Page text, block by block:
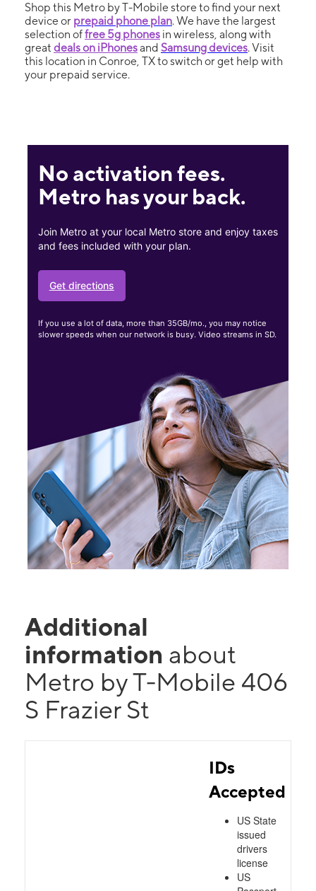
Shop this Metro by T-Mobile store to find your next
device or prepaid phone plan. We have the largest
selection offree 5g phones in wireless, along with
great deals on iPhonesand Samsung devices. Visit
this location in Conroe, TX to switch or get help with
your prepaid service.
No activation fees.
Metro has your back.
Join Metro at your local Metro store and enjoy taxes
and fees included with your plan.
Get directions
If you use a lot of data, more than 35GB/mo., you may notice
slower speeds when our network is busy. Video streams in SD.
Additional
information about
Metro by T-Mobile 406
S Frazier St
IDs
Accepted
US State
issued
drivers
license
US